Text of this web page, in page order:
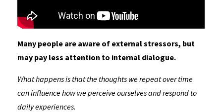
Many people are aware of external stressors, but
may pay less attention to internal dialogue.
What happens is that the thoughts we repeat over time
can influence how we perceive ourselves and respond to
daily experiences.